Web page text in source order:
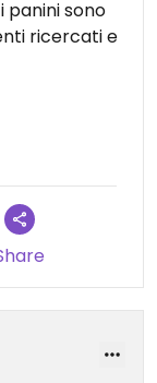
panini sono
ricercati e